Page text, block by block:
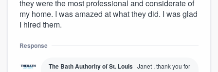
they were the most professional and considerate of
my home. I was amazed at what they did. I was glad
I hired them.
Response
The Bath Authority of St. Louis Janet , thank you for